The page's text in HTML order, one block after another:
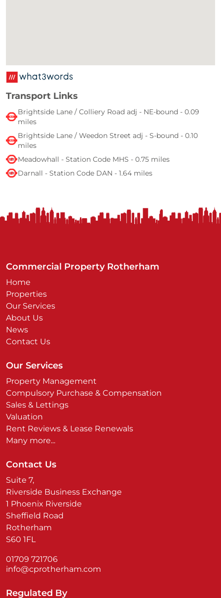
Transport Links
Brightside Lane / Colliery Road adj - NE-bound - 0.09
miles
Brightside Lane / Weedon Street adj - S-bound - 0.10
miles
Meadowhall - Station Code MHS - 0.75 miles
Darnall - Station Code DAN - 1.64 miles
Commercial Property Rotherham
Home
Properties
Our Services
About Us
News
Contact Us
Our Services
Property Management
Compulsory Purchase & Compensation
Sales & Lettings
Valuation
Rent Reviews & Lease Renewals
Many more...
Contact Us
Suite 7,
Riverside Business Exchange
1 Phoenix Riverside
Sheffield Road
Rotherham
S60 1FL
01709 721706
info@cprotherham.com
Regulated By